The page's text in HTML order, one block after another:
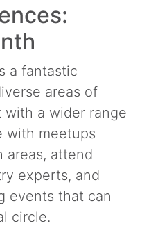
a fantastic
areas of
a wider range
with meetups
areas, attend
experts, and
events that can
circle.